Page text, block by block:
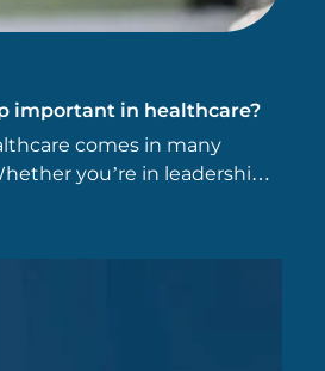
important in healthcare?
comes in many
you’re in leadership,
leadership